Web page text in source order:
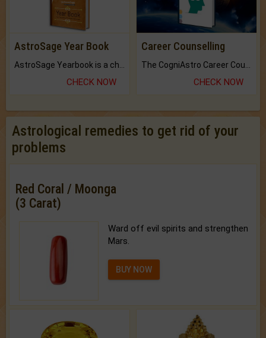
AstroSage Year Book
CHECK NOW
Career Counselling
CHECK NOW
Astrological remedies to get rid of your
problems
Red Coral / Moonga
(3 Carat)
Ward off evil spirits and strengthen
Mars.
BUY NOW